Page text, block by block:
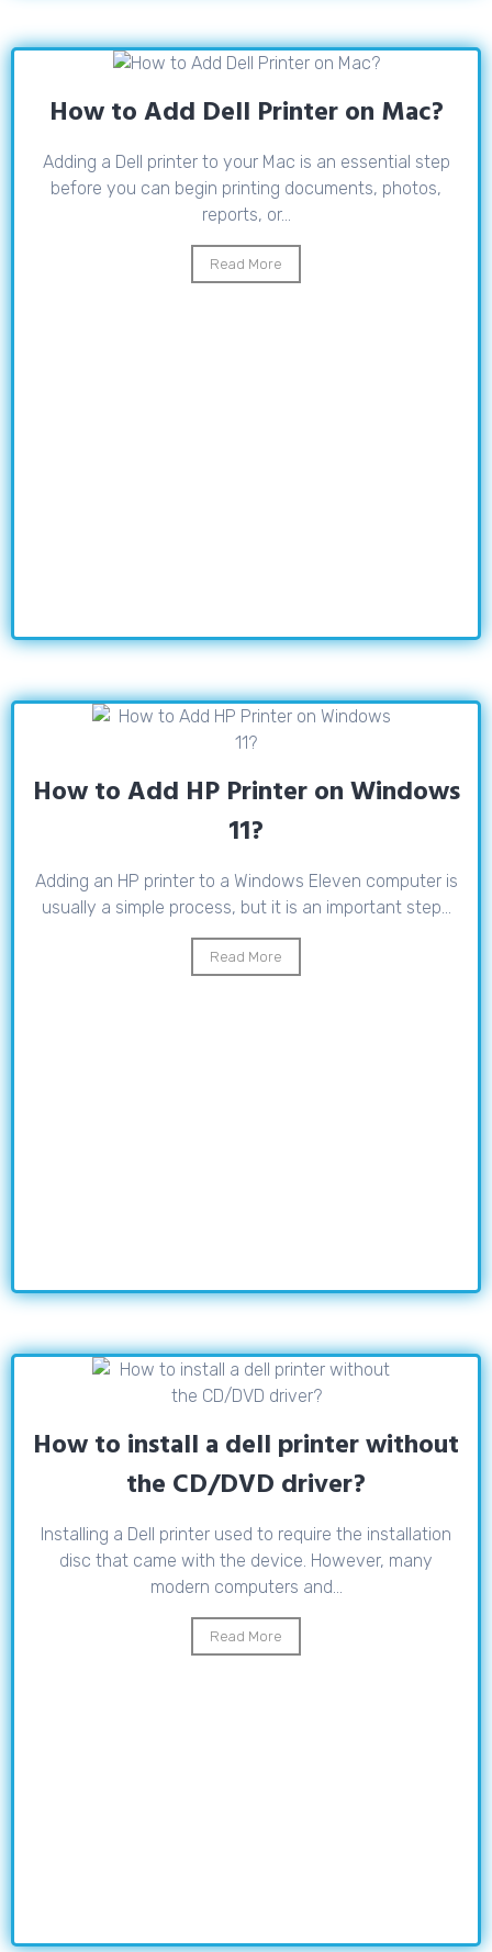
How to Add Dell Printer on Mac?
Adding a Dell printer to your Mac is an essential step
before you can begin printing documents, photos,
reports, or...
Read More
How to Add HP Printer on Windows
11?
Adding an HP printer to a Windows Eleven computer is
usually a simple process, but it is an important step...
Read More
How to install a dell printer without
the CD/DVD driver?
Installing a Dell printer used to require the installation
disc that came with the device. However, many
modern computers and...
Read More